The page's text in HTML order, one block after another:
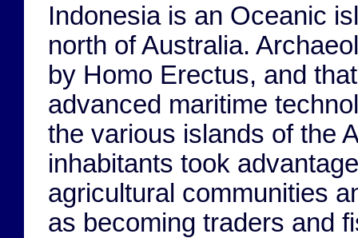
Indonesia is an Oceanic
north of Australia.
by Homo Erectus, and
advanced maritime
the various islands of the
inhabitants took
agricultural communities
as becoming traders and